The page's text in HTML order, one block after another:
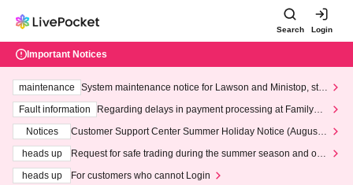
Search Login
Important Notices
maintenance
System maintenance notice for Lawson and Ministop, star
ting at 3:00 AM on Wednesday (Wed)
Fault information
Regarding delays in payment processing at FamilyMa
Notices
Customer Support Center Summer Holiday Notice (August 1
heads up
Request for safe trading during the summer season and our
heads up
For customers who cannot Login